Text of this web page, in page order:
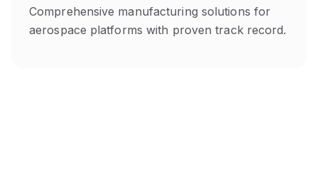
Comprehensive manufacturing solutions for
aerospace platforms with proven track record.